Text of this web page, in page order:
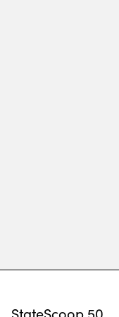
StateScoop 50